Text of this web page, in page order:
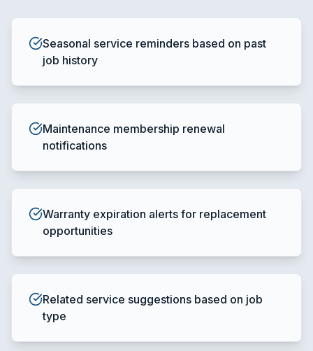
Seasonal service reminders based on past
job history
Maintenance membership renewal
notifications
Warranty expiration alerts for replacement
opportunities
Related service suggestions based on job
type